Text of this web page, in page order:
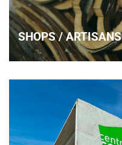
SHOPS / ARTISANS